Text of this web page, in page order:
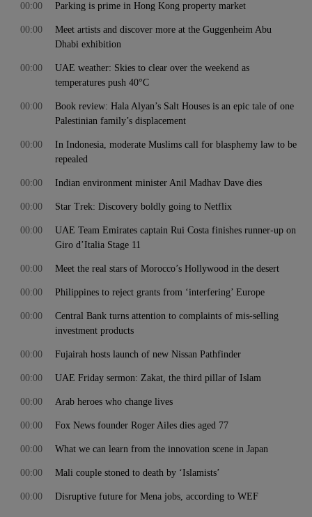
Parking is prime in Hong Kong property market
00:00
Meet artists and discover more at the Guggenheim Abu
Dhabi exhibition
00:00
UAE weather: Skies to clear over the weekend as
temperatures push 40°C
00:00
Book review: Hala Alyan’s Salt Houses is an epic tale of one
Palestinian family’s displacement
00:00
In Indonesia, moderate Muslims call for blasphemy law to be
repealed
00:00
Indian environment minister Anil Madhav Dave dies
00:00
Star Trek: Discovery boldly going to Netflix
00:00
UAE Team Emirates captain Rui Costa finishes runner-up on
Giro d’Italia Stage 11
00:00
Meet the real stars of Morocco’s Hollywood in the desert
00:00
Philippines to reject grants from ‘interfering’ Europe
00:00
Central Bank turns attention to complaints of mis-selling
investment products
00:00
Fujairah hosts launch of new Nissan Pathfinder
00:00
UAE Friday sermon: Zakat, the third pillar of Islam
00:00
Arab heroes who change lives
00:00
Fox News founder Roger Ailes dies aged 77
00:00
What we can learn from the innovation scene in Japan
00:00
Mali couple stoned to death by ‘Islamists’
00:00
Disruptive future for Mena jobs, according to WEF
00:00